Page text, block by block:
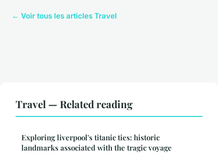
← Voir tous les articles Travel
Travel — Related reading
Exploring liverpool's titanic ties: historic
landmarks associated with the tragic voyage